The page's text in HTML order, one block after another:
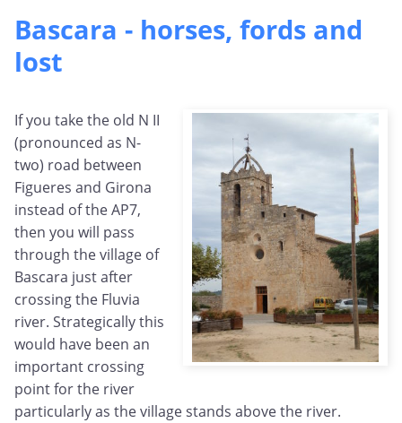
Bascara - horses, fords and
lost
If you take the old N II
(pronounced as N-
two) road between
Figueres and Girona
instead of the AP7,
then you will pass
through the village of
Bascara just after
crossing the Fluvia
river. Strategically this
would have been an
important crossing
point for the river
particularly as the village stands above the river.